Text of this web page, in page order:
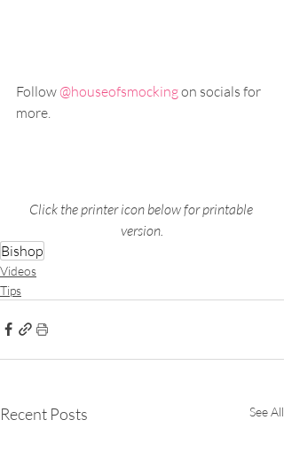
Follow @houseofsmocking on socials for
more.
Click the printer icon below for printable
version.
Bishop
Videos
Tips
Recent Posts See All